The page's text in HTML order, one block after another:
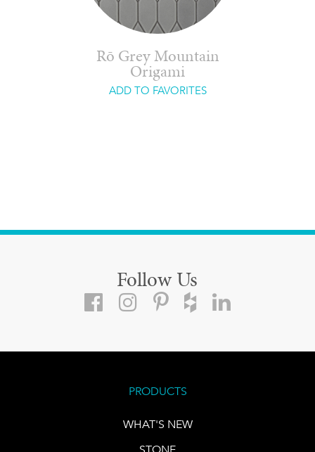
Rō Grey Mountain
Origami
ADD TO FAVORITES
Follow Us
PRODUCTS
WHAT'S NEW